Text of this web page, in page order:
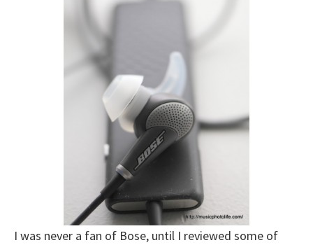
I was never a fan of Bose, until I reviewed some of